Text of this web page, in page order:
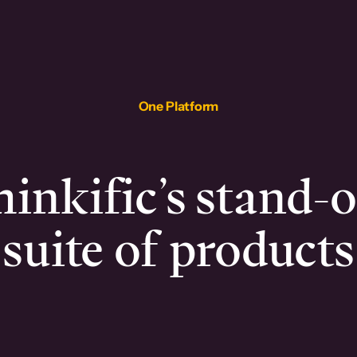
One Platform
stand-
suite of products